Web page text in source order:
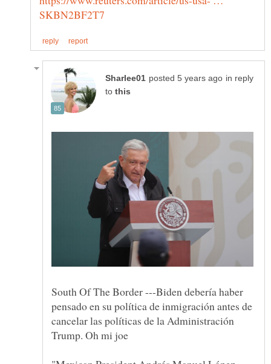
in reply
to
South Of The Border ---Biden debería haber
pensado en su política de inmigración antes de
cancelar las políticas de la Administración